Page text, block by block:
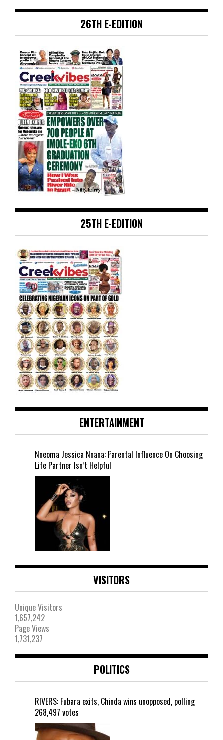
26TH E-EDITION
25TH E-EDITION
ENTERTAINMENT
Nneoma Jessica Nnana: Parental Influence On Choosing
Life Partner Isn’t Helpful
VISITORS
Unique Visitors
1,657,242
Page Views
1,731,237
POLITICS
RIVERS: Fubara exits, Chinda wins unopposed, polling
268,497 votes